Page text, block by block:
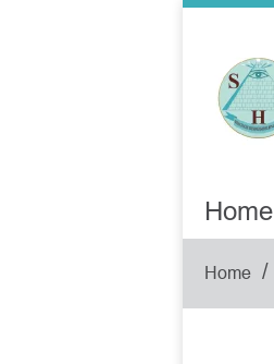
Home
Home /